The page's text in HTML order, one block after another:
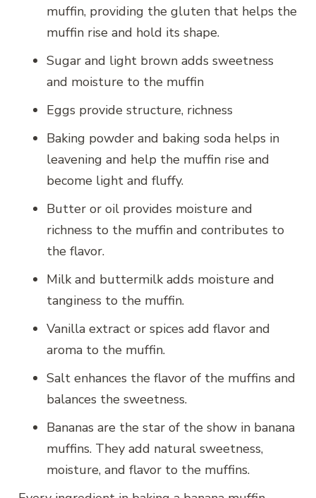
muffin, providing the gluten that helps the
muffin rise and hold its shape.
Sugar and light brown adds sweetness
and moisture to the muffin
Eggs provide structure, richness
Baking powder and baking soda helps in
leavening and help the muffin rise and
become light and fluffy.
Butter or oil provides moisture and
richness to the muffin and contributes to
the flavor.
Milk and buttermilk adds moisture and
tanginess to the muffin.
Vanilla extract or spices add flavor and
aroma to the muffin.
Salt enhances the flavor of the muffins and
balances the sweetness.
Bananas are the star of the show in banana
muffins. They add natural sweetness,
moisture, and flavor to the muffins.